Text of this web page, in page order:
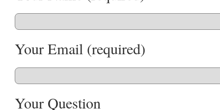
Your Email (required)
Your Question